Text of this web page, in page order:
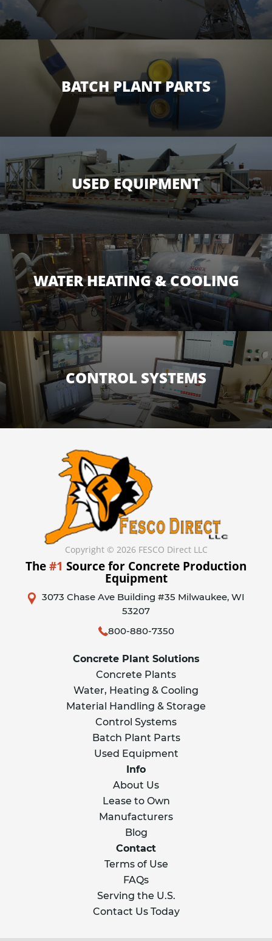
BATCH PLANT PARTS
USED EQUIPMENT
WATER HEATING & COOLING
CONTROL SYSTEMS
Copyright © 2026 FESCO Direct LLC
The#1 Source for Concrete Production
Equipment
3073 Chase Ave Building #35 Milwaukee, WI
53207
800-880-7350
Concrete Plant Solutions
Concrete Plants
Water, Heating & Cooling
Material Handling & Storage
Control Systems
Batch Plant Parts
Used Equipment
Info
About Us
Lease to Own
Manufacturers
Blog
Contact
Terms of Use
FAQs
Serving the U.S.
Contact Us Today